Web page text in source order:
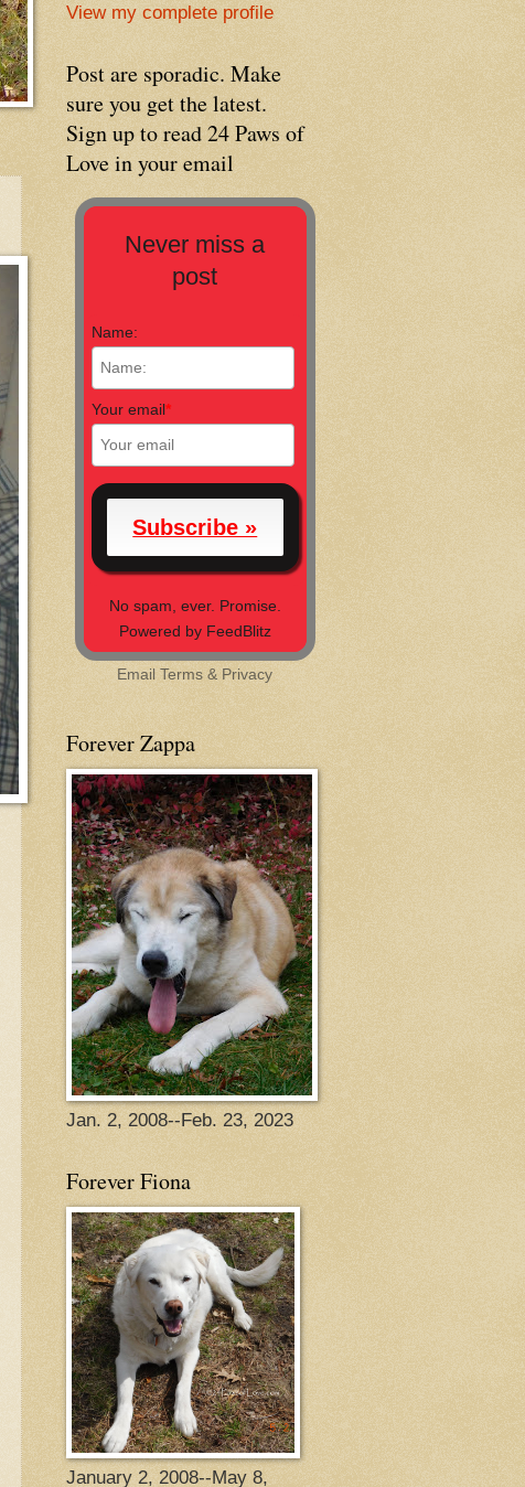
View my complete profile
Post are sporadic. Make
sure you get the latest.
Sign up to read 24 Paws of
Love in your email
Never miss a
post
Name:
Your email*
No spam, ever. Promise.
Powered by FeedBlitz
EmailTerms & Privacy
Forever Zappa
Jan. 2, 2008--Feb. 23, 2023
Forever Fiona
January 2, 2008--May 8,